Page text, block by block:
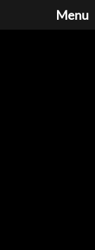
Menu